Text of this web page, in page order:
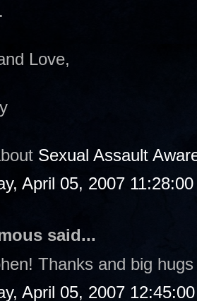
Love,
Sexual Assault
April 05, 2007
said...
Thanks and big
April 05, 2007